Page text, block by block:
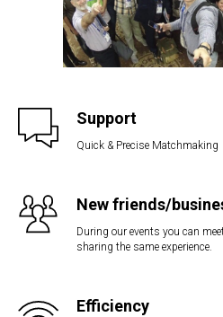
Support
Quick & Precise Matchmaking
New friends/
During our events you can
sharing the same experience.
Efficiency